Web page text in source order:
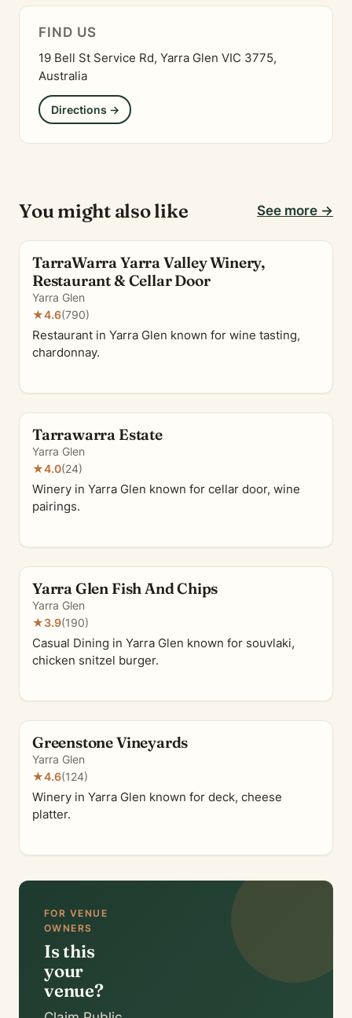
FIND US
19 Bell St Service Rd, Yarra Glen VIC 3775,
Australia
Directions →
You might also like See more →
TarraWarra Yarra Valley Winery,
Restaurant & Cellar Door
Yarra Glen
★4.6(790)
Restaurant in Yarra Glen known for wine tasting,
chardonnay.
Tarrawarra Estate
Yarra Glen
★4.0(24)
Winery in Yarra Glen known for cellar door, wine
pairings.
Yarra Glen Fish And Chips
Yarra Glen
★3.9(190)
Casual Dining in Yarra Glen known for souvlaki,
chicken snitzel burger.
Greenstone Vineyards
Yarra Glen
★4.6(124)
Winery in Yarra Glen known for deck, cheese
platter.
FOR VENUE
OWNERS
Is this
your
venue?